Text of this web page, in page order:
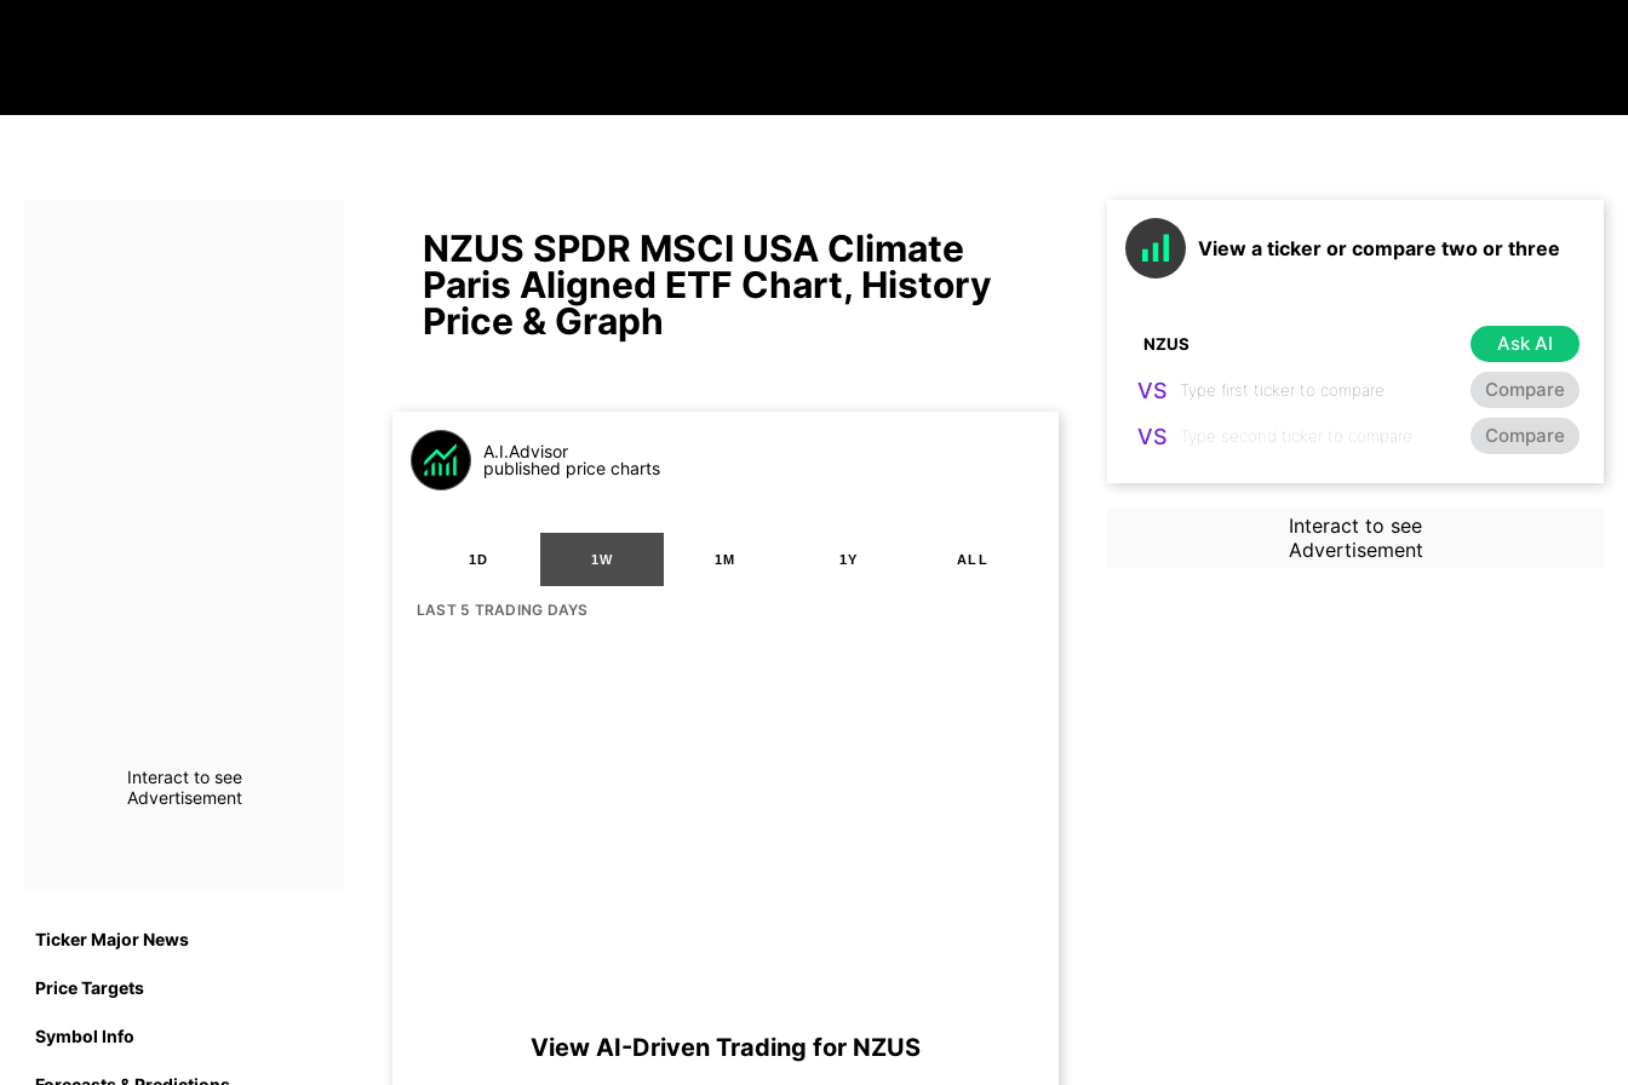
Interact to see
Advertisement
Ticker Major News
Price Targets
Symbol Info
NZUS SPDR MSCI USA Climate
Paris Aligned ETF Chart, History
Price & Graph
A.I.Advisor
published price charts
1D 1W 1M 1Y ALL
LAST 5 TRADING DAYS
View AI-Driven Trading for NZUS
View a ticker or compare two or three
Ask AI
VS Compare
VS Compare
Interact to see
Advertisement